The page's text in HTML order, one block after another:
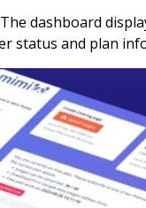
The dashboard
status and plan